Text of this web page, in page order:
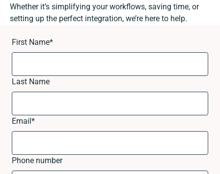
Whether it’s simplifying your workflows, saving time, or
setting up the perfect integration, we’re here to help.
First Name*
Last Name
Email*
Phone number